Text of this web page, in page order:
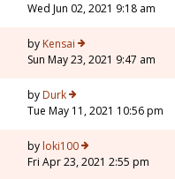
Wed Jun 02, 2021 9:18 am
by Kensai
Sun May 23, 2021 9:47 am
by Durk
Tue May 11, 2021 10:56 pm
by loki100
Fri Apr 23, 2021 2:55 pm